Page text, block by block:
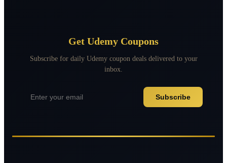
Get Udemy Coupons
Subscribe for daily Udemy coupon deals delivered to your
inbox.
Subscribe